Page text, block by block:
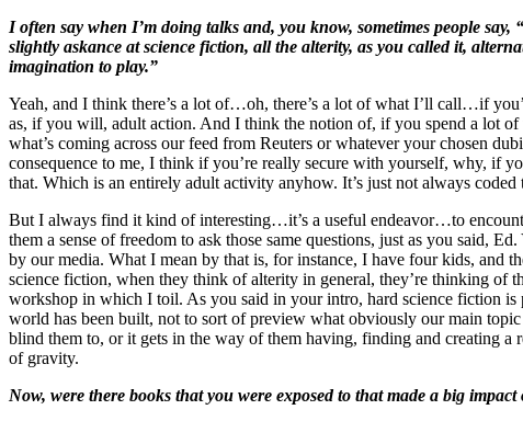
I often say when I’m doing talks and, you know, sometimes people
slightly askance at science fiction, all the alterity, as you called it,
imagination to play.”
Yeah, and I think there’s a lot of…oh, there’s a lot of what I’ll call…if
as, if you will, adult action. And I think the notion of, if you spend a lot of
what’s coming across our feed from Reuters or whatever your chosen
consequence to me, I think if you’re really secure with yourself, why, if
that. Which is an entirely adult activity anyhow. It’s just not always
But I always find it kind of interesting…it’s a useful endeavor…to
them a sense of freedom to ask those same questions, just as you said,
by our media. What I mean by that is, for instance, I have four kids, and
science fiction, when they think of alterity in general, they’re thinking of
workshop in which I toil. As you said in your intro, hard science fiction
world has been built, not to sort of preview what obviously our main
blind them to, or it gets in the way of them having, finding and creating
of gravity.
Now, were there books that you were exposed to that made a big